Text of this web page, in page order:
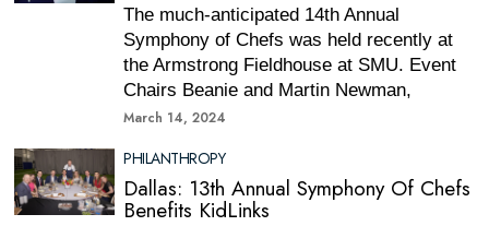
The much-anticipated 14th Annual
Symphony of Chefs was held recently at
the Armstrong Fieldhouse at SMU. Event
Chairs Beanie and Martin Newman,
March 14, 2024
PHILANTHROPY
Dallas: 13th Annual Symphony Of Chefs
Benefits KidLinks